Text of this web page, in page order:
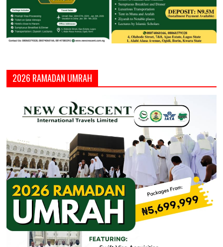
2026 RAMADAN UMRAH